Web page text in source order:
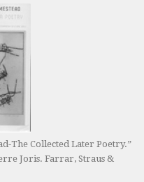
The Collected Later Poetry.”
Joris. Farrar, Straus &